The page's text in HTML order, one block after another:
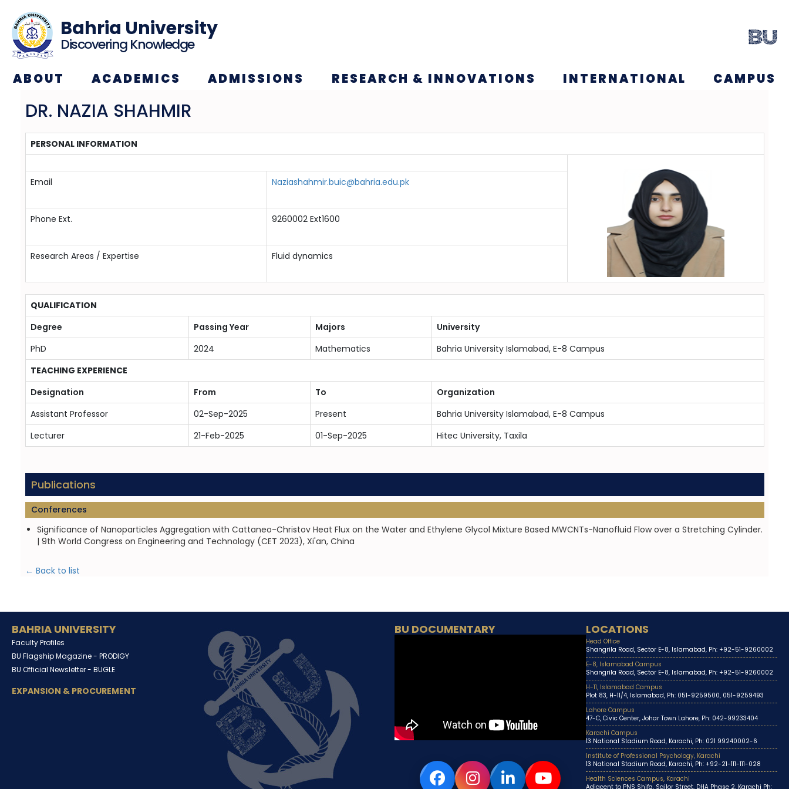
Bahria University
Discovering Knowledge
ABOUT ACADEMICS ADMISSIONS RESEARCH & INNOVATIONS INTERNATIONAL CAMPUS
DR. NAZIA SHAHMIR
PERSONAL INFORMATION
Email Naziashahmir.buic@bahria.edu.pk
Phone Ext. 9260002 Ext1600
Research Areas / Expertise Fluid dynamics
QUALIFICATION
Degree
Passing Year Majors
University
PhD
2024 Mathematics
Bahria University Islamabad, E-8 Campus
TEACHING EXPERIENCE
Designation
From To
Organization
Assistant Professor
02-Sep-2025 Present
Bahria University Islamabad, E-8 Campus
Lecturer
21-Feb-2025 01-Sep-2025 Hitec University, Taxila
Publications
Conferences
Significance of Nanoparticles Aggregation with Cattaneo-Christov Heat Flux on the Water and Ethylene Glycol Mixture Based MWCNTs-Nanofluid Flow over a Stretching Cylinder.
| 9th World Congress on Engineering and Technology (CET 2023), Xi'an, China
← Back to list
BAHRIA UNIVERSITY
Faculty Profiles
BU Flagship Magazine - PRODIGY
BU Official Newsletter - BUGLE
EXPANSION & PROCUREMENT
BU DOCUMENTARY LOCATIONS
Head Office
Shangrila Road, Sector E-8, Islamabad, Ph: +92-51-9260002
E-8, Islamabad Campus
Shangrila Road, Sector E-8, Islamabad, Ph: +92-51-9260002
H-11, Islamabad Campus
Plot 83, H-11/4, Islamabad, Ph: 051-9259500, 051-9259493
Lahore Campus
47-C, Civic Center, Johar Town Lahore, Ph: 042-99233404
Karachi Campus
13 National Stadium Road, Karachi, Ph: 021 99240002-6
Institute of Professional Psychology, Karachi
13 National Stadium Road, Karachi, Ph: +92-21-111-111-028
Health Sciences Campus, Karachi
Adjacent to PNS Shifa, Sailor Street, DHA Phase 2, Karachi Ph: